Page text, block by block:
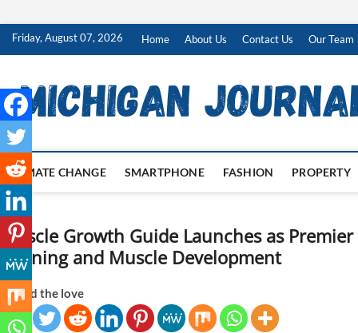
SkipFriday, August 07, 2026 Home About Us Contact Us Our Team
CLIMATE CHANGE SMARTPHONE FASHION PROPERTY
Muscle Growth Guide Launches as
Training and Muscle Development
Spread the love